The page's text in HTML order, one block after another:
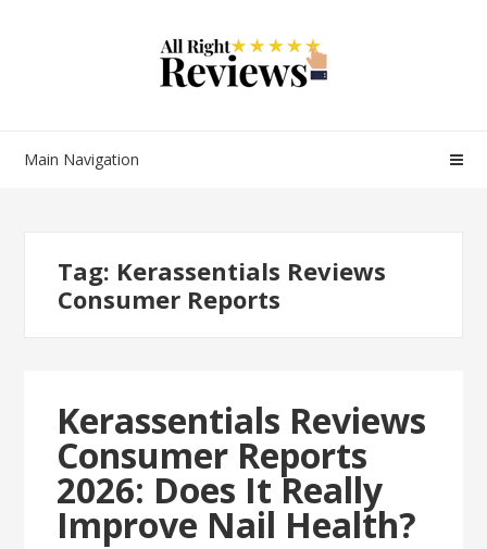
Main Navigation
Tag: Kerassentials Reviews
Consumer Reports
Kerassentials Reviews
Consumer Reports
2026: Does It Really
Improve Nail Health?